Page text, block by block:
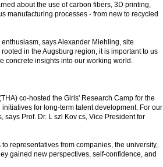
about the use of carbon fibers, 3D printing,
manufacturing processes - from new to recycled
says Alexander Miehling, site
in the Augsburg region, it is important to us
concrete insights into our working world.
co-hosted the Girls' Research Camp for the
for long-term talent development. For our
Prof. Dr. L szl Kov cs, Vice President for
representatives from companies, the university,
gained new perspectives, self-confidence, and